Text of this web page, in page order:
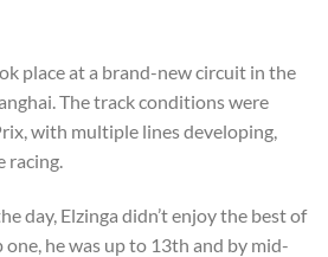
place at a brand-new circuit in the
The track conditions were
with multiple lines developing,
racing.
day, Elzinga didn’t enjoy the best of
he was up to 13th and by mid-